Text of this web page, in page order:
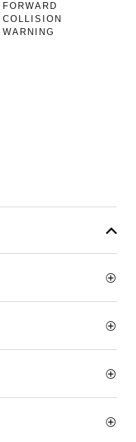
FORWARD
COLLISION
WARNING